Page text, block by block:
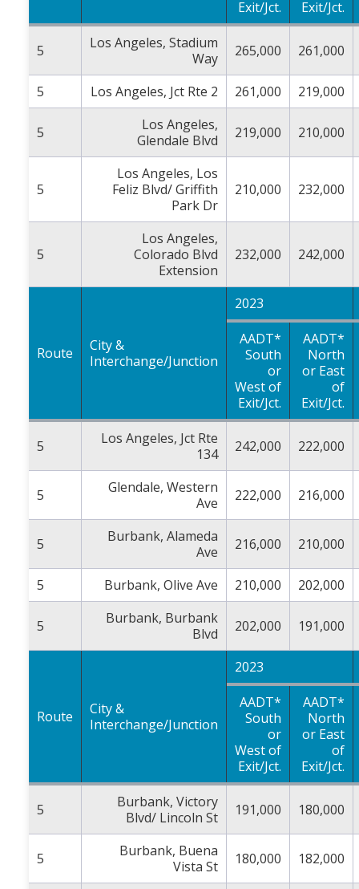
Exit/Jct. Exit/Jct.
5
Los Angeles, Stadium
Way
265,000 261,000
5 Los Angeles, Jct Rte 2 261,000 219,000
5
Los Angeles,
Glendale Blvd
219,000 210,000
5
Los Angeles, Los
Feliz Blvd/ Griffith
Park Dr
210,000 232,000
5
Los Angeles,
Colorado Blvd
Extension
232,000 242,000
Route
City &
Interchange/Junction
2023
AADT*
South
or
West of
Exit/Jct.
AADT*
North
or East
of
Exit/Jct.
5
Los Angeles, Jct Rte
134
242,000 222,000
5
Glendale, Western
Ave
222,000 216,000
5
Burbank, Alameda
Ave
216,000 210,000
5 Burbank, Olive Ave 210,000 202,000
5
Burbank, Burbank
Blvd
202,000 191,000
Route
City &
Interchange/Junction
2023
AADT*
South
or
West of
Exit/Jct.
AADT*
North
or East
of
Exit/Jct.
5
Burbank, Victory
Blvd/ Lincoln St
191,000 180,000
5
Burbank, Buena
Vista St
180,000 182,000